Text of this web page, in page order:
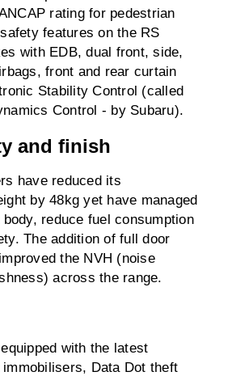
rating for pedestrian
features on the RS
with EDB, dual front, side,
front and rear curtain
Stability Control (called
Control - by Subaru).
and finish
have reduced its
by 48kg yet have managed
reduce fuel consumption
The addition of full door
the NVH (noise
across the range.
with the latest
immobilisers, Data Dot theft